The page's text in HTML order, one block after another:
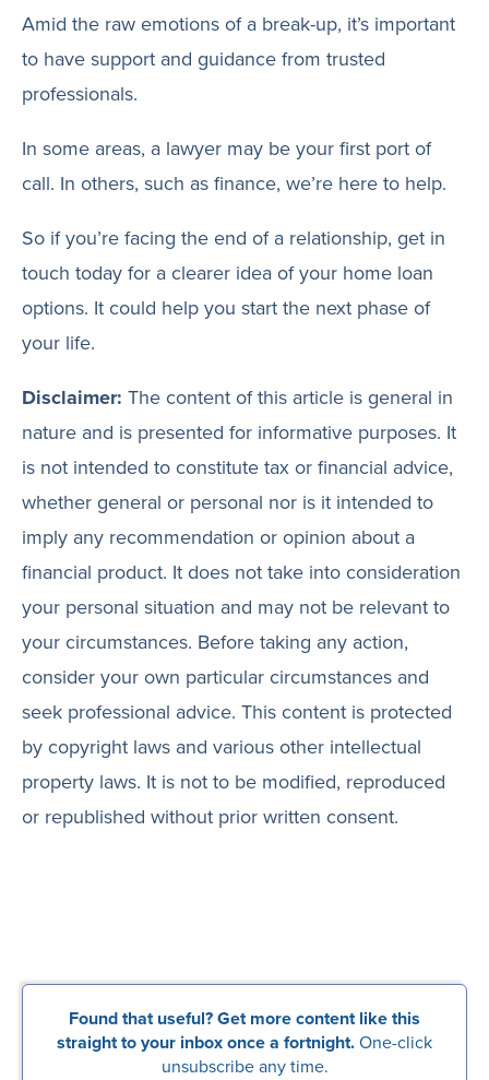
Amid the raw emotions of a break-up, it’s important
to have support and guidance from trusted
professionals.
In some areas, a lawyer may be your first port of
call. In others, such as finance, we’re here to help.
So if you’re facing the end of a relationship, get in
touch today for a clearer idea of your home loan
options. It could help you start the next phase of
your life.
Disclaimer: The content of this article is general in
nature and is presented for informative purposes. It
is not intended to constitute tax or financial advice,
whether general or personal nor is it intended to
imply any recommendation or opinion about a
financial product. It does not take into consideration
your personal situation and may not be relevant to
your circumstances. Before taking any action,
consider your own particular circumstances and
seek professional advice. This content is protected
by copyright laws and various other intellectual
property laws. It is not to be modified, reproduced
or republished without prior written consent.
Found that useful? Get more content like this
straight to your inbox once a fortnight.One-click
unsubscribe any time.